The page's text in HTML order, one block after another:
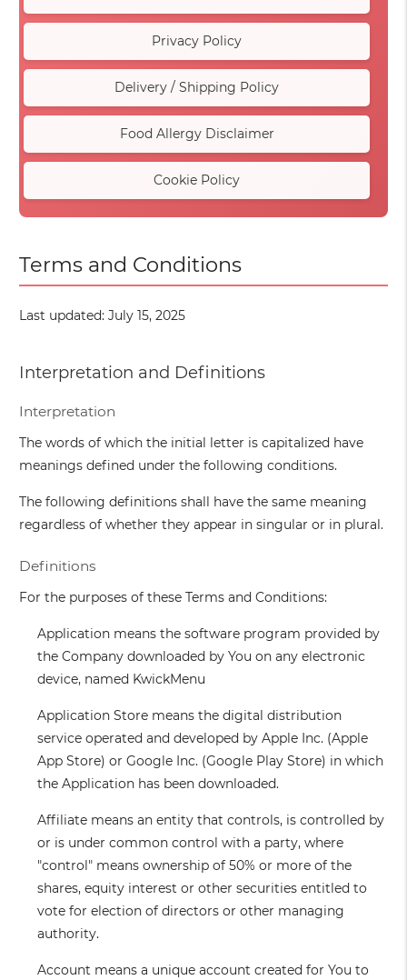
Privacy Policy
Delivery / Shipping Policy
Food Allergy Disclaimer
Cookie Policy
Terms and Conditions
Last updated: July 15, 2025
Interpretation and Definitions
Interpretation
The words of which the initial letter is capitalized have
meanings defined under the following conditions.
The following definitions shall have the same meaning
regardless of whether they appear in singular or in plural.
Definitions
For the purposes of these Terms and Conditions:
Application means the software program provided by
the Company downloaded by You on any electronic
device, named KwickMenu
Application Store means the digital distribution
service operated and developed by Apple Inc. (Apple
App Store) or Google Inc. (Google Play Store) in which
the Application has been downloaded.
Affiliate means an entity that controls, is controlled by
or is under common control with a party, where
"control" means ownership of 50% or more of the
shares, equity interest or other securities entitled to
vote for election of directors or other managing
authority.
Account means a unique account created for You to